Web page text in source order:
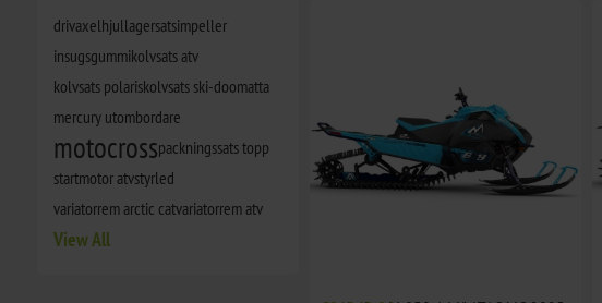
drivaxelhjullagersatsimpeller
insugsgummikolvsats atv
kolvsats polariskolvsats ski-doomatta
mercury utombordare
motocrosspackningssats topp
startmotor atvstyrled
variatorrem arctic catvariatorrem atv
View All